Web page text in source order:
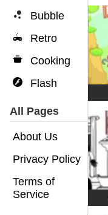
Bubble
Retro
Cooking
Flash
All Pages
About Us
Privacy Policy
Terms of
Service